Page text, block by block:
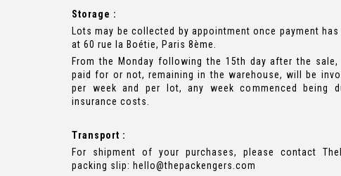
Storage :
Lots may be collected by appointment once payment
at 60 rue la Boétie, Paris 8ème.
From the Monday following the 15th day after the
paid for or not, remaining in the warehouse, will be
per week and per lot, any week commenced being
insurance costs.
Transport :
For shipment of your purchases, please contact
packing slip: hello@thepackengers.com